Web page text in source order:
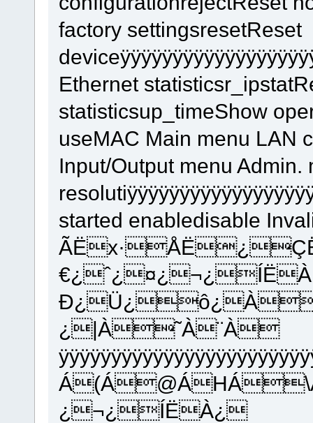
factory settingsresetReset
Ethernet
statisticsup_timeShow
useMAC Main menu LAN
Input/Output menu
started enabledisable
¿|À˜À¨À
¿¬¿ÍËÀ¿